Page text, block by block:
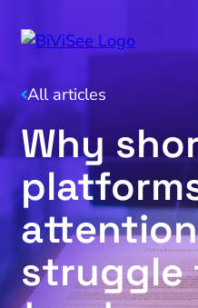
All articles
Why
struggle